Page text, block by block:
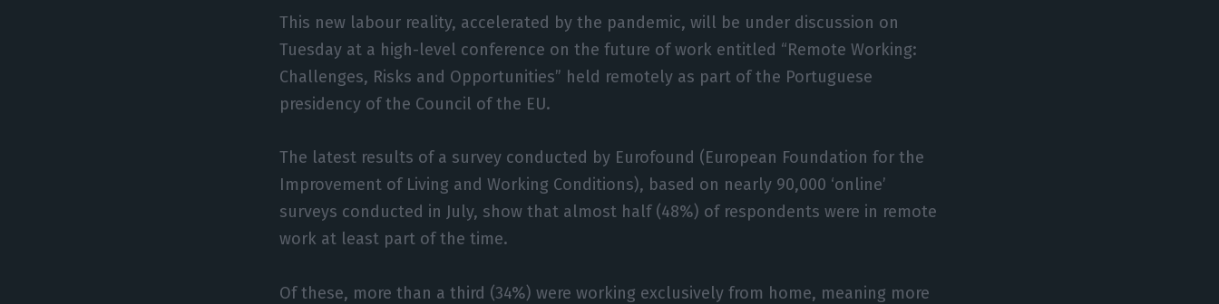
This new labour reality, accelerated by the pandemic, will be under discussion on
Tuesday at a high-level conference on the future of work entitled “Remote Working:
Challenges, Risks and Opportunities” held remotely as part of the Portuguese
presidency of the Council of the EU.
The latest results of a survey conducted by Eurofound (European Foundation for the
Improvement of Living and Working Conditions), based on nearly 90,000 ‘online’
surveys conducted in July, show that almost half (48%) of respondents were in remote
work at least part of the time.
Of these, more than a third (34%) were working exclusively from home, meaning more